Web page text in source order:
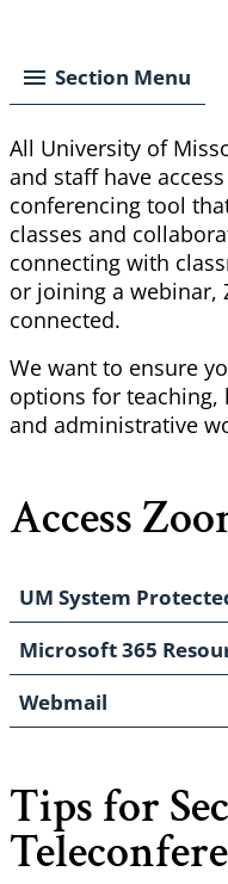
Section Menu
All University of
and staff have
conferencing tool
classes and
connecting with
or joining a webinar,
connected.
We want to ensure
options for teaching,
and administrative
Access
UM System
Microsoft 365
Webmail
Tips for